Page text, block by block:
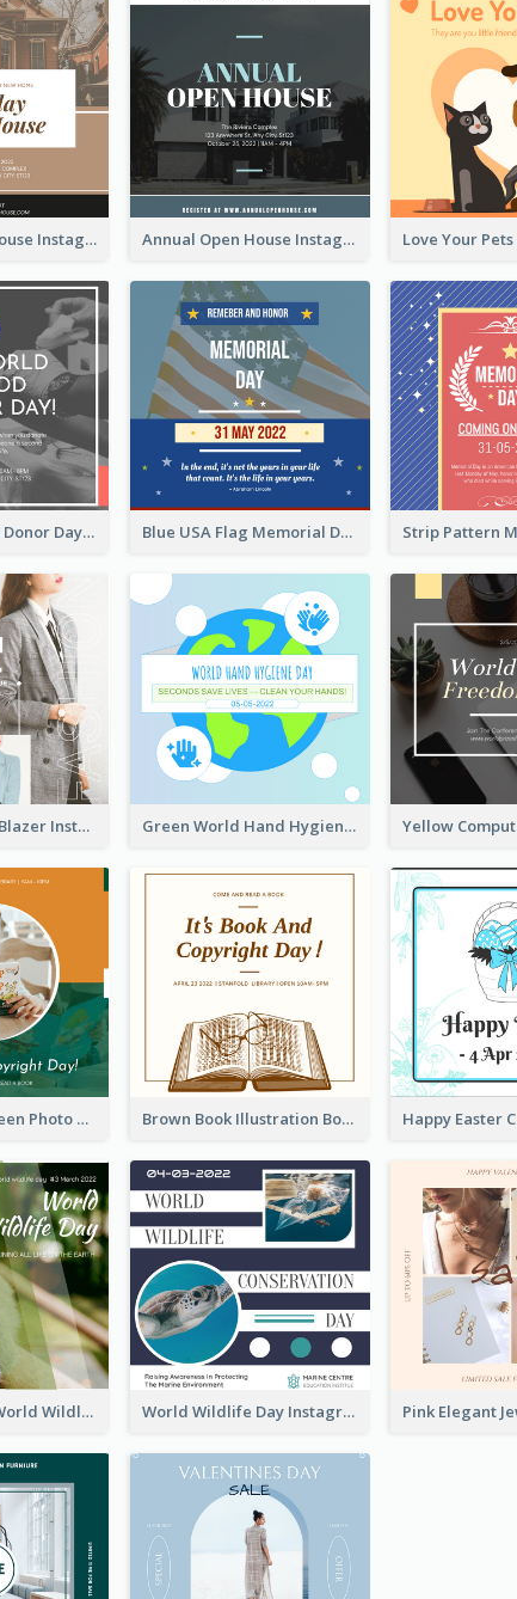
Sunday Open House Instagram Post Annual Open House Instagram Post
It's World Blood Donor Day Photo Instagram Post Blue USA Flag Memorial Day Instagram Post Design
Spring Fashion Blazer Instagram Post Green World Hand Hygiene Day Instagram Post
Orange And Green Photo Book And Copyright Day Instagram Post Brown Book Illustration Book And Copyright Day Instagram Post
Monkey Photo World Wildlife Day Instagram Post World Wildlife Day Instagram Post